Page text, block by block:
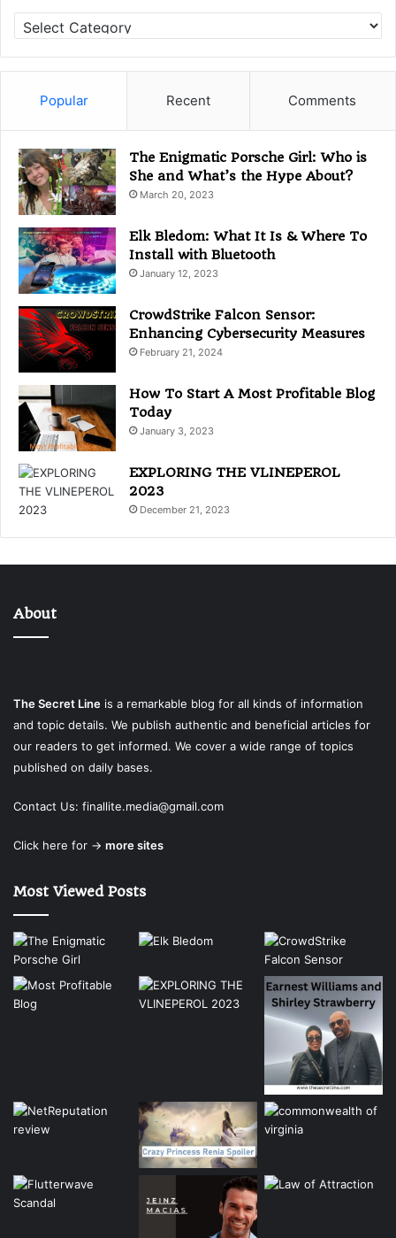
a
t
r
e
s
Popular Recent Comments
The Enigmatic Porsche Girl: Who is
She and What’s the Hype About?
March 20, 2023
Elk Bledom: What It Is & Where To
Install with Bluetooth
January 12, 2023
CrowdStrike Falcon Sensor:
Enhancing Cybersecurity Measures
February 21, 2024
How To Start A Most Profitable Blog
Today
January 3, 2023
EXPLORING THE VLINEPEROL
2023
December 21, 2023
About
The Secret Line is a remarkable blog for all kinds of information
and topic details. We publish authentic and beneficial articles for
our readers to get informed. We cover a wide range of topics
published on daily bases.
Contact Us: finallite.media@gmail.com
Click here for → more sites
Most Viewed Posts